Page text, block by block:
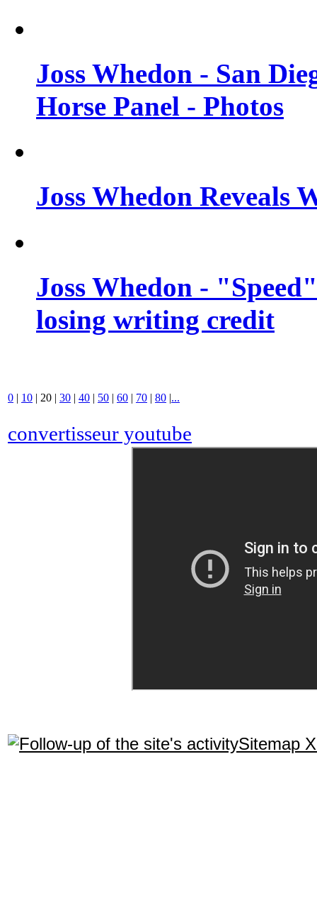
Joss Whedon - San
Horse Panel - Photos
Joss Whedon Reveals
Joss Whedon -
losing writing credit
0 | 10 | 20 | 30 | 40 | 50 | 60 | 70 | 80 |...
convertisseur youtube
Sitemap